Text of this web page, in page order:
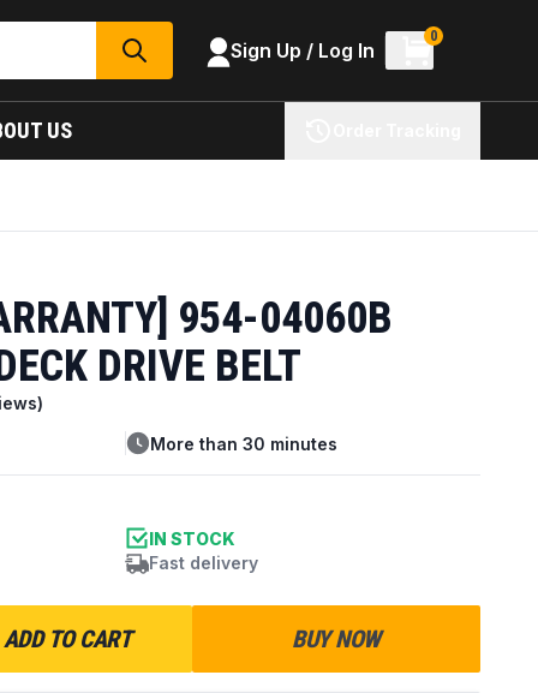
SEARCH Sign Up / Log In
0
US
954-04060B
DRIVE BELT
More than 30 minutes
IN STOCK
Fast delivery
ADD TO CART BUY NOW